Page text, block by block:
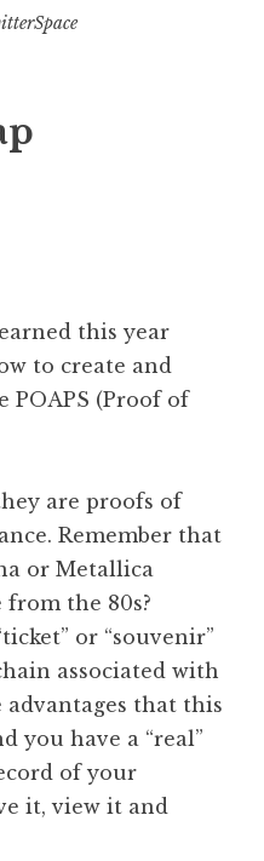
this year
to create and
POAPS (Proof of
are proofs of
Remember that
or Metallica
the 80s?
or “souvenir”
associated with
that this
you have a “real”
of your
it, view it and